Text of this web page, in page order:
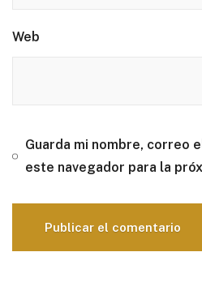
Web
Guarda mi nombre, correo
este navegador para la